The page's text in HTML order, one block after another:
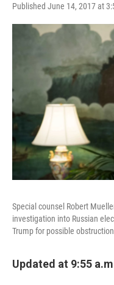
Published June 14, 2017 at
Special counsel Robert
investigation into Russian
Trump for possible
Updated at 9:55